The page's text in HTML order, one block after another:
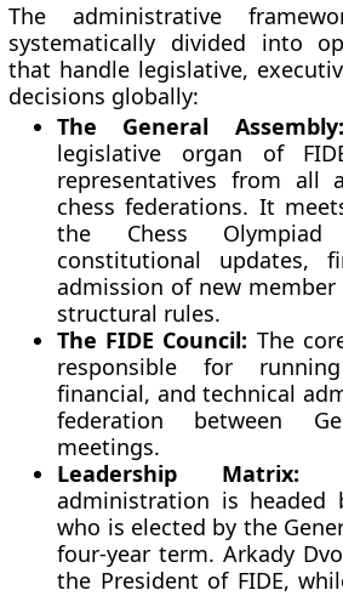
The administrative
systematically divided into
that handle legislative,
decisions globally:
The General Assembly:
legislative organ of
representatives from all
chess federations. It
the Chess
constitutional updates,
admission of new member
structural rules.
The FIDE Council: The
responsible for
financial, and technical
federation between
meetings.
Leadership Matrix:
administration is headed
who is elected by the
four-year term. Arkady
the President of FIDE,